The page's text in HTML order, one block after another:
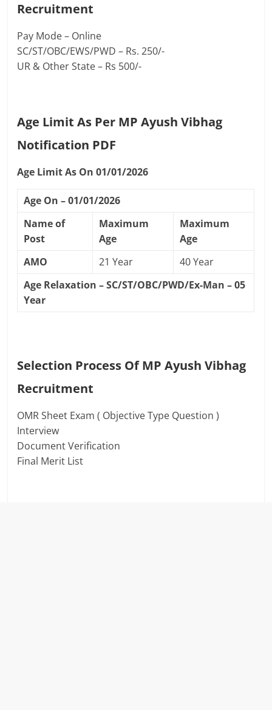
Recruitment
Pay Mode – Online
SC/ST/OBC/EWS/PWD – Rs. 250/-
UR & Other State – Rs 500/-
Age Limit As Per MP Ayush Vibhag
Notification PDF
Age Limit As On 01/01/2026
Age On – 01/01/2026
Name of
Post
Maximum
Age
Maximum
Age
AMO
21 Year
40 Year
Age Relaxation –SC/ST/OBC/PWD/Ex-Man – 05
Year
Selection Process OfMP Ayush Vibhag
Recruitment
OMR Sheet Exam ( Objective Type Question )
Interview
Document Verification
Final Merit List